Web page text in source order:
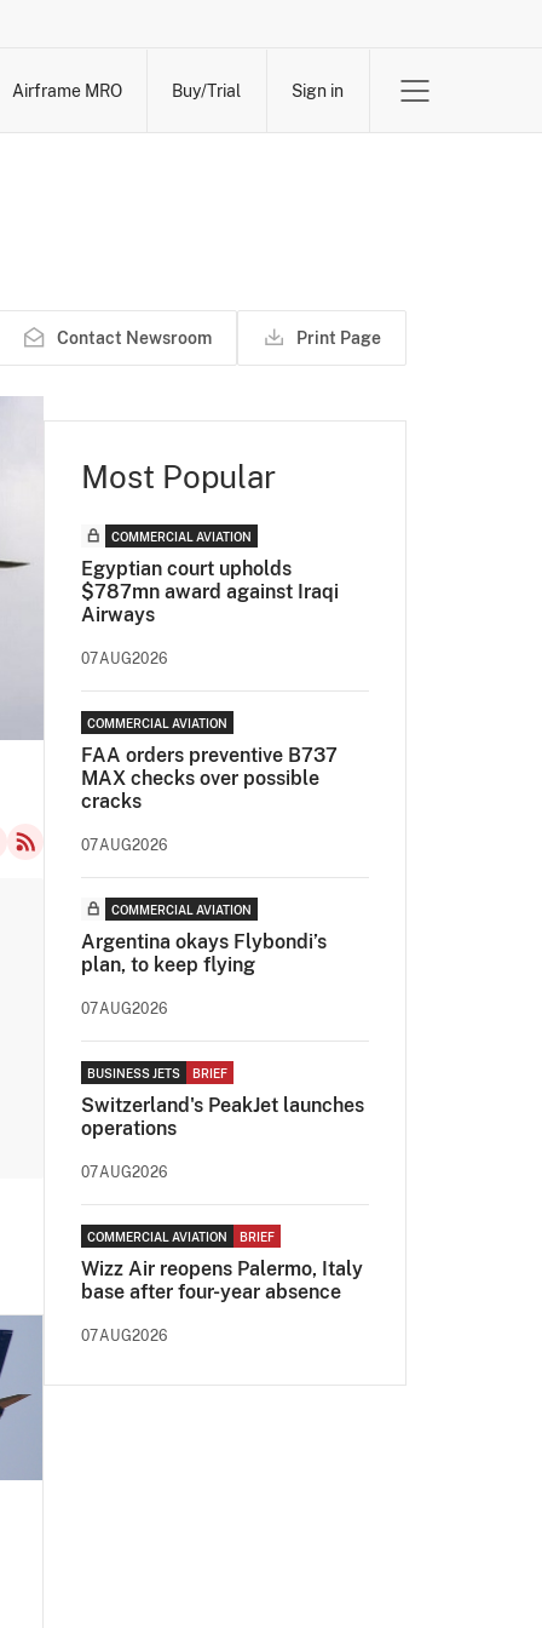
Airframe MRO Buy/Trial Sign in
Contact Newsroom Print Page
Most Popular
COMMERCIAL AVIATION
Egyptian court upholds
$787mn award against Iraqi
Airways
07AUG2026
COMMERCIAL AVIATION
FAA orders preventive B737
MAX checks over possible
cracks
07AUG2026
COMMERCIAL AVIATION
Argentina okays Flybondi’s
plan, to keep flying
07AUG2026
BUSINESS JETS BRIEF
Switzerland's PeakJet launches
operations
07AUG2026
COMMERCIAL AVIATION BRIEF
Wizz Air reopens Palermo, Italy
base after four-year absence
07AUG2026